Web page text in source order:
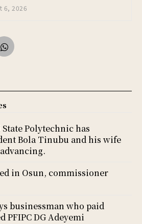
6, 2026
Polytechnic has
Bola Tinubu and his wife
in Osun, commissioner
businessman who paid
PFIPC DG Adeyemi